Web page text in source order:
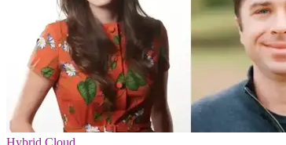
Hybrid Cloud